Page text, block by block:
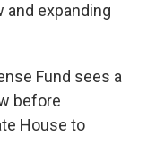
and expanding
Fund sees a
before
House to